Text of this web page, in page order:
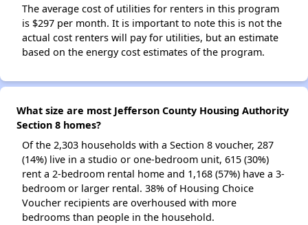
The average cost of utilities for renters in this program
is $297 per month. It is important to note this is not the
actual cost renters will pay for utilities, but an estimate
based on the energy cost estimates of the program.
What size are most Jefferson County Housing Authority
Section 8 homes?
Of the 2,303 households with a Section 8 voucher, 287
(14%) live in a studio or one-bedroom unit, 615 (30%)
rent a 2-bedroom rental home and 1,168 (57%) have a 3-
bedroom or larger rental. 38% of Housing Choice
Voucher recipients are overhoused with more
bedrooms than people in the household.